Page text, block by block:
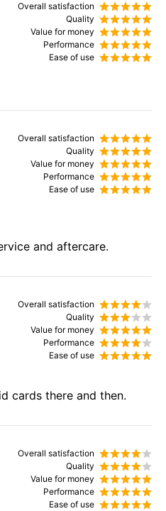
Overall satisfaction
Quality
Value for money
Performance
Ease of use
Overall satisfaction
Quality
Value for money
Performance
Ease of use
and aftercare.
Overall satisfaction
Quality
Value for money
Performance
Ease of use
cards there and then.
Overall satisfaction
Quality
Value for money
Performance
Ease of use